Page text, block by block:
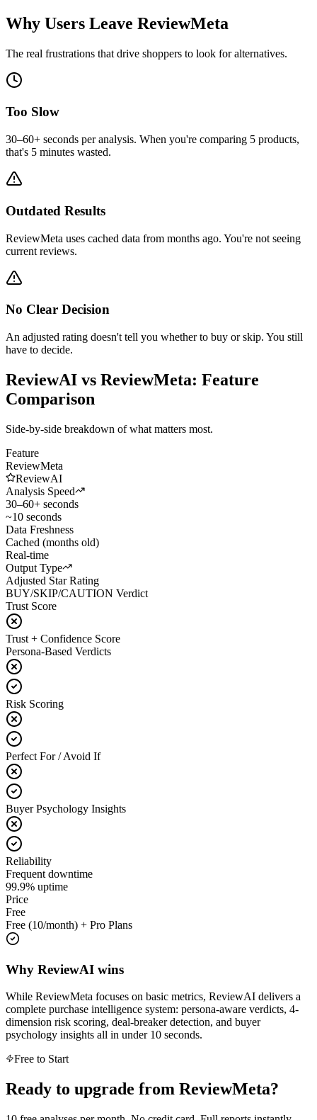
Why Users Leave ReviewMeta
The real frustrations that drive shoppers to look for alternatives.
Too Slow
30–60+ seconds per analysis. When you're comparing 5 products,
that's 5 minutes wasted.
Outdated Results
ReviewMeta uses cached data from months ago. You're not seeing
current reviews.
No Clear Decision
An adjusted rating doesn't tell you whether to buy or skip. You still
have to decide.
ReviewAI vs ReviewMeta: Feature
Comparison
Side-by-side breakdown of what matters most.
Feature
ReviewMeta
ReviewAI
Analysis Speed
30–60+ seconds
~10 seconds
Data Freshness
Cached (months old)
Real-time
Output Type
Adjusted Star Rating
BUY/SKIP/CAUTION Verdict
Trust Score
Trust + Confidence Score
Persona-Based Verdicts
Risk Scoring
Perfect For / Avoid If
Buyer Psychology Insights
Reliability
Frequent downtime
99.9% uptime
Price
Free
Free (10/month) + Pro Plans
Why ReviewAI wins
While ReviewMeta focuses on basic metrics, ReviewAI delivers a
complete purchase intelligence system: persona-aware verdicts, 4-
dimension risk scoring, deal-breaker detection, and buyer
psychology insights all in under 10 seconds.
Free to Start
Ready to upgrade from ReviewMeta?